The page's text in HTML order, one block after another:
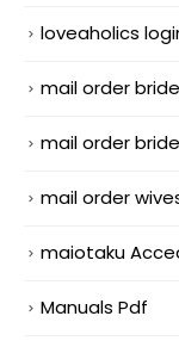
loveaholics
mail order
mail order
mail order
maiotaku
Manuals Pdf